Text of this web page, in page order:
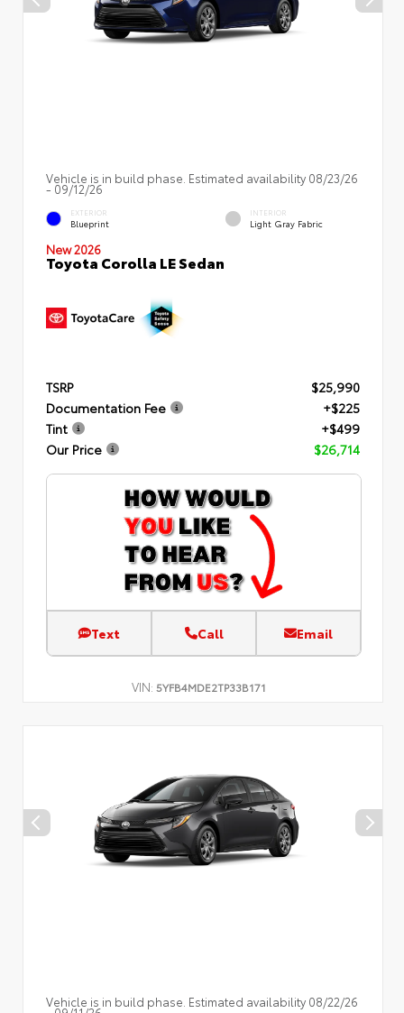
Vehicle is in build phase. Estimated availability 08/23/26
- 09/12/26
EXTERIOR
Blueprint
INTERIOR
Light Gray Fabric
New 2026
Toyota Corolla LE Sedan
TSRP
$25,990
Documentation Fee
+$225
Tint
+$499
Our Price
$26,714
Text Call Email
VIN: 5YFB4MDE2TP33B171
Vehicle is in build phase. Estimated availability 08/22/26